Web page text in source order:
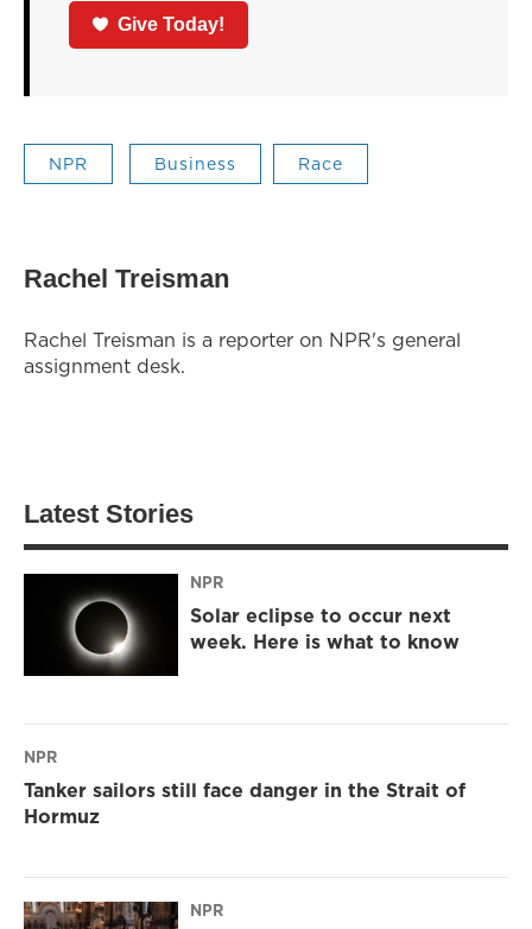
Give Today!
NPR Business Race
Rachel Treisman
Rachel Treisman is a reporter on NPR's general
assignment desk.
Latest Stories
NPR
Solar eclipse to occur next
week. Here is what to know
NPR
Tanker sailors still face danger in the Strait of
Hormuz
NPR